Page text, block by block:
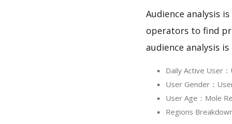
Audience analysis
operators to find
audience analysis
Daily Active User
User Gender：
User Age：Mole
Regions